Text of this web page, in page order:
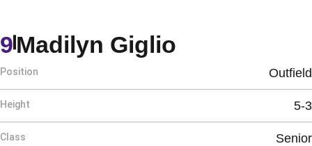
Madilyn Giglio
9
Position Outfield
Height 5-3
Class Senior